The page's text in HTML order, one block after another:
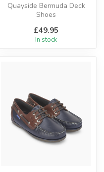
Quayside Bermuda Deck
Shoes
£49.95
In stock